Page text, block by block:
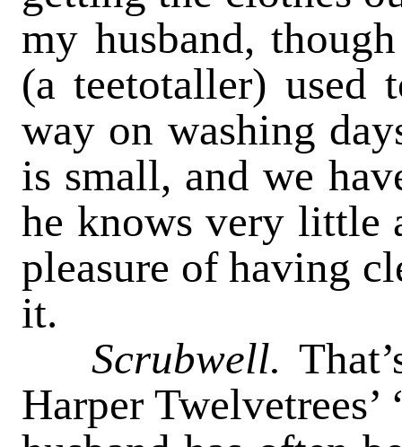
my husband,
(a teetotaller)
way on washing
is small, and we
he knows very little
pleasure of having
it.
Scrubwell.
Harper